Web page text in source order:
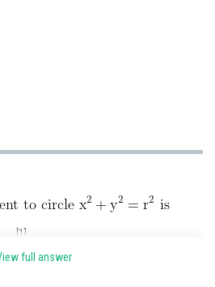
full answer